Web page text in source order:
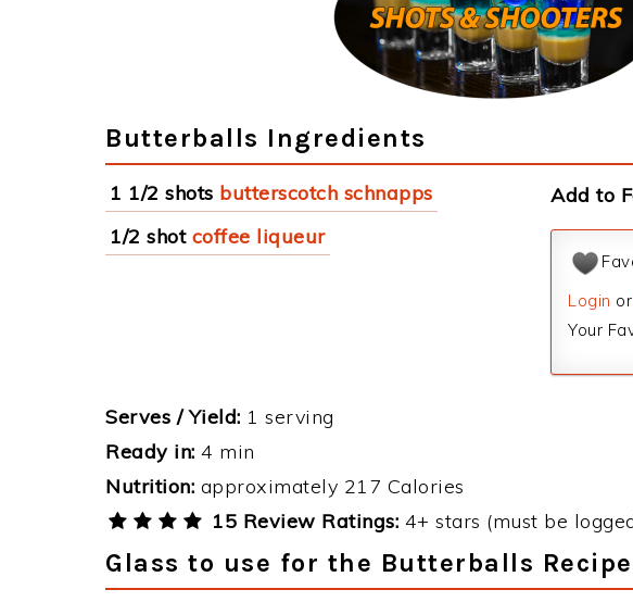
Butterballs Ingredients
1 1/2 shots butterscotch schnapps
1/2 shot coffee liqueur
Add to
Login or
Your
Serves / Yield: 1 serving
Ready in: 4 min
Nutrition: approximately 217 Calories
15 Review Ratings: 4+ stars (must be
Glass to use for the Butterballs Recipe